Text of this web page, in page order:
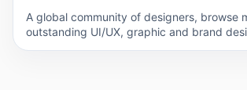
A global community of designers, browse
outstanding UI/UX, graphic and brand